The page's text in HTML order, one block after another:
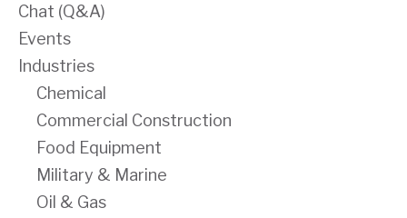
Chat (Q&A)
Events
Industries
Chemical
Commercial Construction
Food Equipment
Military & Marine
Oil & Gas